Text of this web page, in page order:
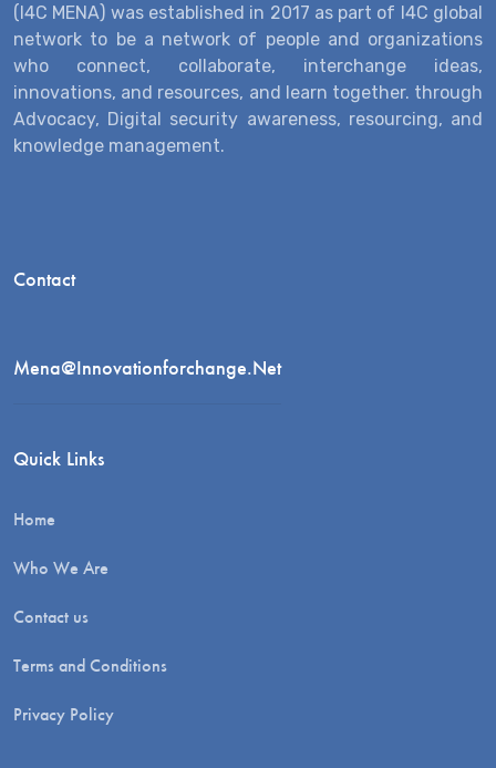
(I4C MENA) was established in 2017 as part of I4C global
network to be a network of people and organizations
who connect, collaborate, interchange ideas,
innovations, and resources, and learn together. through
Advocacy, Digital security awareness, resourcing, and
knowledge management.
Contact
Mena@innovationforchange.net
Quick Links
Home
Who We Are
Contact us
Terms and Conditions
Privacy Policy